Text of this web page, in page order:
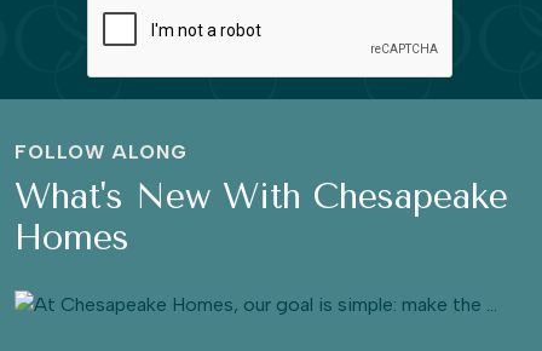
FOLLOW ALONG
What's New With Chesapeake
Homes